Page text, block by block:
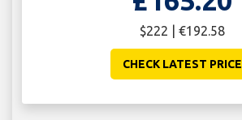
$222 | €192.58
CHECK LATEST PRICE